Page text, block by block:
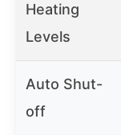
Heating
Levels
Auto Shut-
off